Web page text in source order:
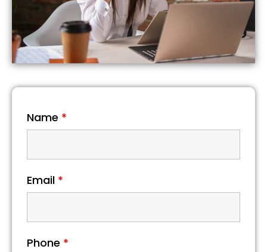
Name *
Email *
Phone *